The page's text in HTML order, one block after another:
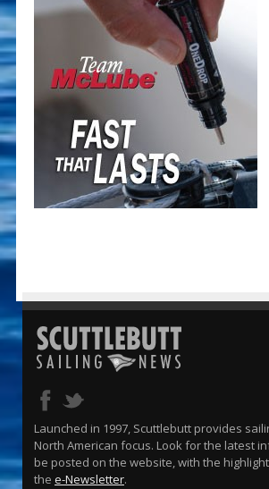
Launched in 1997, Scuttlebutt provides
North American focus. Look for the latest
be posted on the website, with the
the e-Newsletter.